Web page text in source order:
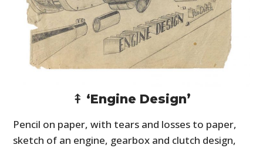
⤉ ‘Engine Design’
Pencil on paper, with tears and losses to paper,
sketch of an engine, gearbox and clutch design,